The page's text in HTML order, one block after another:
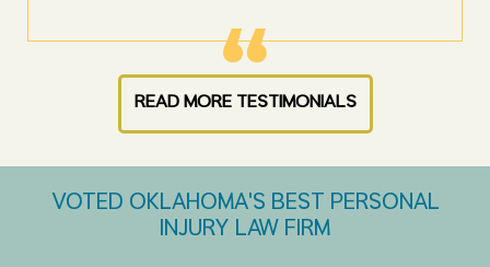
READ MORE TESTIMONIALS
VOTED OKLAHOMA'S BEST PERSONAL
INJURY LAW FIRM